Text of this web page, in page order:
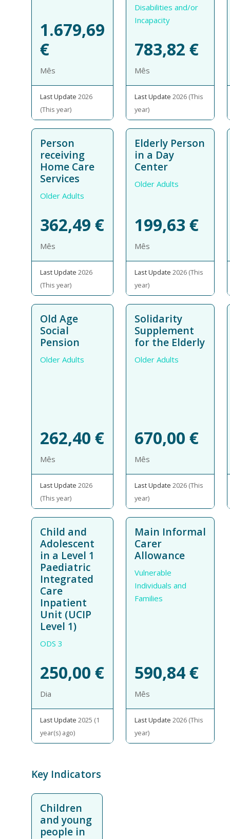
1.679,69
€
Mês
Last Update 2026
(This year)
Disabilities and/or
Incapacity
783,82 €
Mês
Last Update 2026 (This
year)
Person
receiving
Home Care
Services
Older Adults
362,49 €
Mês
Last Update 2026
(This year)
Elderly Person
in a Day
Center
Older Adults
199,63 €
Mês
Last Update 2026 (This
year)
Old Age
Social
Pension
Older Adults
262,40 €
Mês
Last Update 2026
(This year)
Solidarity
Supplement
for the Elderly
Older Adults
670,00 €
Mês
Last Update 2026 (This
year)
Child and
Adolescent
in a Level 1
Paediatric
Integrated
Care
Inpatient
Unit (UCIP
Level 1)
ODS 3
250,00 €
Dia
Last Update 2025 (1
year(s) ago)
Main Informal
Carer
Allowance
Vulnerable
Individuals and
Families
590,84€
Mês
Last Update 2026 (This
year)
Key Indicators
Children
and young
people in